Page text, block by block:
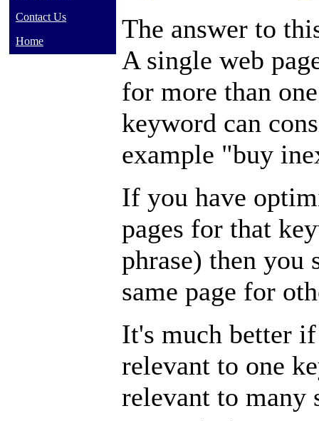
Contact Us
Home
The answer to
A single web
for more than
keyword can
example "buy
If you have
pages for that
phrase) then you
same page for
It's much better
relevant to one
relevant to many